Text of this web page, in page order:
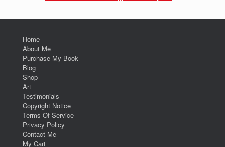
Home
About Me
Purchase My Book
Blog
Shop
Art
Testimonials
Copyright Notice
Terms Of Service
Privacy Policy
Contact Me
My Cart